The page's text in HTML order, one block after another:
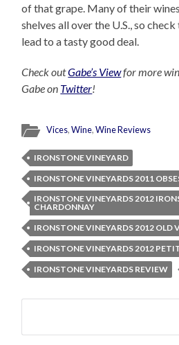
of that grape. Many of their
shelves all over the U.S., so
lead to a tasty good deal.
Check outGabe’s Viewfor more
Gabe on Twitter!
Vices,Wine,Wine Reviews
IRONSTONE VINEYARD
IRONSTONE VINEYARDS 2011
IRONSTONE VINEYARDS 2012
CHARDONNAY
IRONSTONE VINEYARDS 2012 OLD
IRONSTONE VINEYARDS 2012
IRONSTONE VINEYARDS REVIEW
Search